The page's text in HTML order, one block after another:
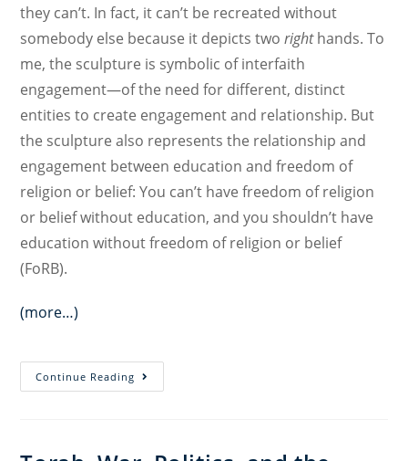
they can’t. In fact, it can’t be recreated without
somebody else because it depicts tworighthands. To
me, the sculpture is symbolic of interfaith
engagement—of the need for different, distinct
entities to create engagement and relationship. But
the sculpture also represents the relationship and
engagement between education and freedom of
religion or belief: You can’t have freedom of religion
or belief without education, and you shouldn’t have
education without freedom of religion or belief
(FoRB).
(more…)
Continue Reading
and